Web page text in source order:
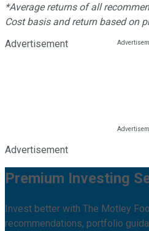
*Average returns of all
Cost basis and return based on
Advertisement
Advertisement
Premium Investing
Invest better with The Motley
recommendations, portfolio